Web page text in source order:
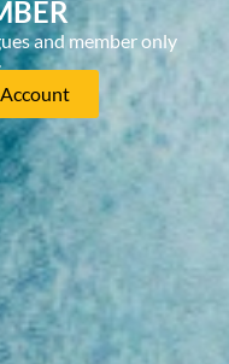
and member only